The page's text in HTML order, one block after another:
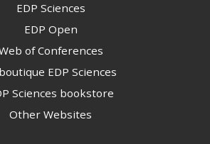
EDP Sciences
EDP Open
of Conferences
EDP Sciences
Sciences bookstore
Other Websites